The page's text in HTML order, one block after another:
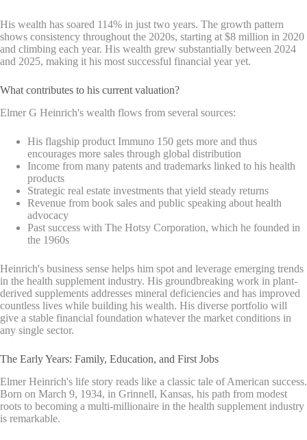
His wealth has soared 114% in just two years. The growth pattern
shows consistency throughout the 2020s, starting at $8 million in 2020
and climbing each year. His wealth grew substantially between 2024
and 2025, making it his most successful financial year yet.
What contributes to his current valuation?
Elmer G Heinrich's wealth flows from several sources:
His flagship product Immuno 150 gets more and thus
encourages more sales through global distribution
Income from many patents and trademarks linked to his health
products
Strategic real estate investments that yield steady returns
Revenue from book sales and public speaking about health
advocacy
Past success with The Hotsy Corporation, which he founded in
the 1960s
Heinrich's business sense helps him spot and leverage emerging trends
in the health supplement industry. His groundbreaking work in plant-
derived supplements addresses mineral deficiencies and has improved
countless lives while building his wealth. His diverse portfolio will
give a stable financial foundation whatever the market conditions in
any single sector.
The Early Years: Family, Education, and First Jobs
Elmer Heinrich's life story reads like a classic tale of American success.
Born on March 9, 1934, in Grinnell, Kansas, his path from modest
roots to becoming a multi-millionaire in the health supplement industry
is remarkable.